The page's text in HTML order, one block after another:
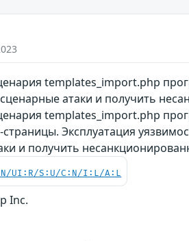
templates_import.php
атаки и получить
templates_import.php
страницы. Эксплуатация
и получить
UI:R/S:U/C:N/I:L/A:L
Inc.